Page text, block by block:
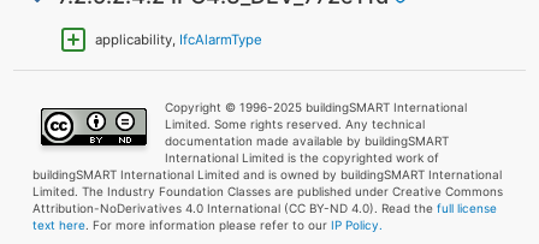
applicability, IfcAlarmType
Copyright © 1996-2025 buildingSMART International
Limited. Some rights reserved. Any technical
documentation made available by buildingSMART
International Limited is the copyrighted work of
buildingSMART International Limited and is owned by buildingSMART International
Limited. The Industry Foundation Classes are published under Creative Commons
Attribution-NoDerivatives 4.0 International (CC BY-ND 4.0). Read the full license
text here. For more information please refer to our IP Policy.